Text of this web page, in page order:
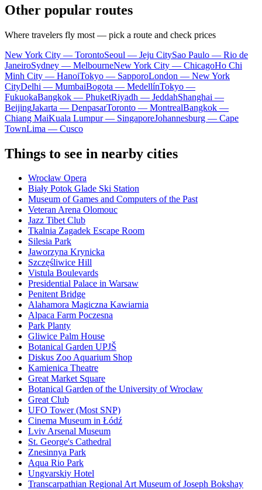
Other popular routes
Where travelers fly most — pick a route and check prices
New York City — TorontoSeoul — Jeju CitySao Paulo — Rio de
JaneiroSydney — MelbourneNew York City — ChicagoHo Chi
Minh City — HanoiTokyo — SapporoLondon — New York
CityDelhi — MumbaiBogota — MedellínTokyo —
FukuokaBangkok — PhuketRiyadh — JeddahShanghai —
BeijingJakarta — DenpasarToronto — MontrealBangkok —
Chiang MaiKuala Lumpur — SingaporeJohannesburg — Cape
TownLima — Cusco
Things to see in nearby cities
Wrocław Opera
Biały Potok Glade Ski Station
Museum of Games and Computers of the Past
Veteran Arena Olomouc
Jazz Tibet Club
Tkalnia Zagadek Escape Room
Silesia Park
Jaworzyna Krynicka
Szczęśliwice Hill
Vistula Boulevards
Presidential Palace in Warsaw
Penitent Bridge
Alahamora Magiczna Kawiarnia
Alpaca Farm Poczesna
Park Planty
Gliwice Palm House
Botanical Garden UPJŠ
Diskus Zoo Aquarium Shop
Kamienica Theatre
Great Market Square
Botanical Garden of the University of Wrocław
Great Club
UFO Tower (Most SNP)
Cinema Museum in Łódź
Lviv Arsenal Museum
St. George's Cathedral
Znesinnya Park
Aqua Rio Park
Ungvarskiy Hotel
Transcarpathian Regional Art Museum of Joseph Bokshay